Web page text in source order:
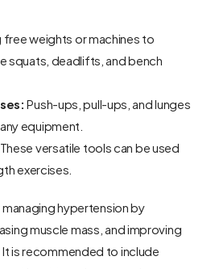
free weights or machines to
squats, deadlifts, and bench
Push-ups, pull-ups, and lunges
equipment.
These versatile tools can be used
exercises.
hypertension by
muscle mass, and improving
is recommended to include